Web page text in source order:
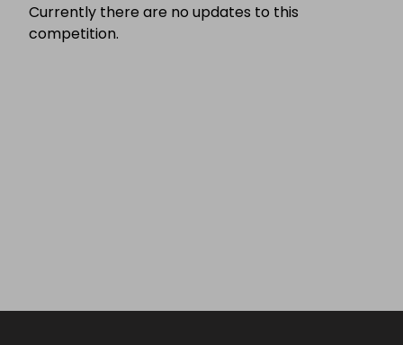
Currently there are no updates to this
competition.